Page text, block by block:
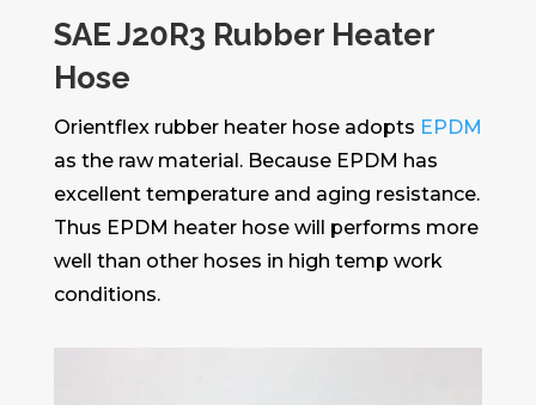
SAE J20R3 Rubber Heater
Hose
Orientflex rubber heater hose adopts EPDM
as the raw material. Because EPDM has
excellent temperature and aging resistance.
Thus EPDM heater hose will performs more
well than other hoses in high temp work
conditions.